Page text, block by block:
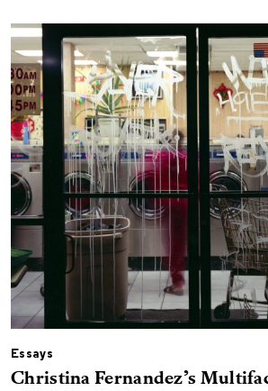
Essays
Christina Fernandez’s